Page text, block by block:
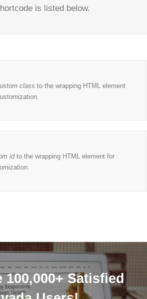
is listed below.
class to the wrapping HTML element
idto the wrapping HTML element for
100,000+ Satisfied